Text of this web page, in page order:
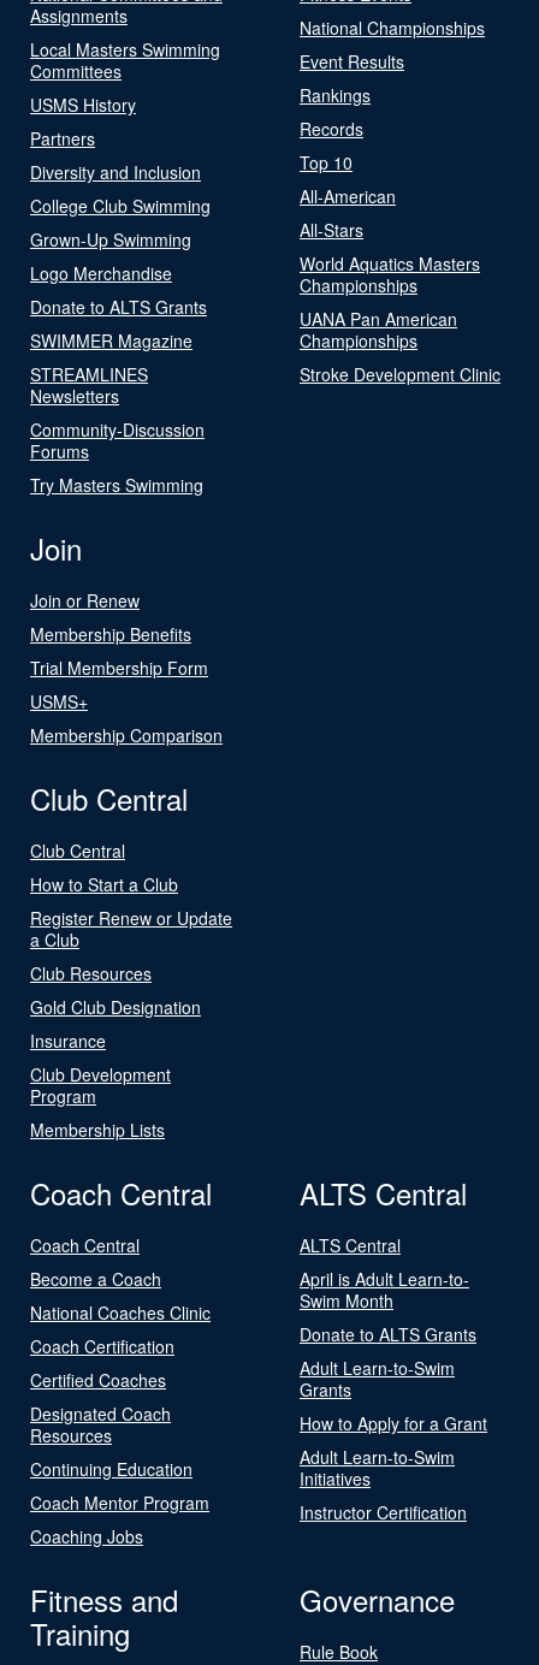
Assignments
Local Masters Swimming
Committees
USMS History
Partners
Diversity and Inclusion
College Club Swimming
Grown-Up Swimming
Logo Merchandise
Donate to ALTS Grants
SWIMMER Magazine
STREAMLINES
Newsletters
Community-Discussion
Forums
Try Masters Swimming
National Championships
Event Results
Rankings
Records
Top 10
All-American
All-Stars
World Aquatics Masters
Championships
UANA Pan American
Championships
Stroke Development Clinic
Join
Join or Renew
Membership Benefits
Trial Membership Form
USMS+
Membership Comparison
Club Central
Club Central
How to Start a Club
Register Renew or Update
a Club
Club Resources
Gold Club Designation
Insurance
Club Development
Program
Membership Lists
Coach Central
Coach Central
Become a Coach
National Coaches Clinic
Coach Certification
Certified Coaches
Designated Coach
Resources
Continuing Education
Coach Mentor Program
Coaching Jobs
ALTS Central
ALTS Central
April is Adult Learn-to-
Swim Month
Donate to ALTS Grants
Adult Learn-to-Swim
Grants
How to Apply for a Grant
Adult Learn-to-Swim
Initiatives
Instructor Certification
Fitness and
Training
Governance
Rule Book